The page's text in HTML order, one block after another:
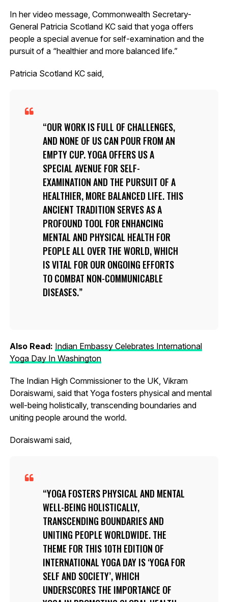
In her video message, Commonwealth Secretary-
General Patricia Scotland KC said that yoga offers
people a special avenue for self-examination and the
pursuit of a “healthier and more balanced life.”
Patricia Scotland KC said,
OUR WORK IS FULL OF CHALLENGES,
AND NONE OF US CAN POUR FROM AN
EMPTY CUP. YOGA OFFERS US A
SPECIAL AVENUE FOR SELF-
EXAMINATION AND THE PURSUIT OF A
HEALTHIER, MORE BALANCED LIFE. THIS
ANCIENT TRADITION SERVES AS A
PROFOUND TOOL FOR ENHANCING
MENTAL AND PHYSICAL HEALTH FOR
PEOPLE ALL OVER THE WORLD, WHICH
IS VITAL FOR OUR ONGOING EFFORTS
TO COMBAT NON-COMMUNICABLE
DISEASES.
Also Read: Indian Embassy Celebrates International
Yoga Day In Washington
The Indian High Commissioner to the UK, Vikram
Doraiswami, said that Yoga fosters physical and mental
well-being holistically, transcending boundaries and
uniting people around the world.
Doraiswami said,
YOGA FOSTERS PHYSICAL AND MENTAL
WELL-BEING HOLISTICALLY,
TRANSCENDING BOUNDARIES AND
UNITING PEOPLE WORLDWIDE. THE
THEME FOR THIS 10TH EDITION OF
INTERNATIONAL YOGA DAY IS ‘YOGA FOR
SELF AND SOCIETY’, WHICH
UNDERSCORES THE IMPORTANCE OF